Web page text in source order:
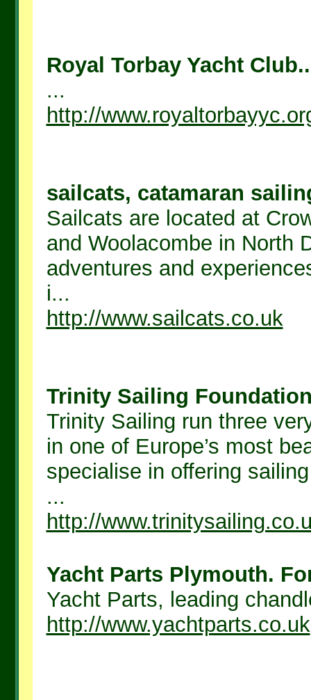
Royal Torbay Yacht
...
http://
sailcats, catamaran
Sailcats are located at
and Woolacombe in North
adventures and
i...
http://www.sailcats.co.uk
Trinity Sailing
Trinity Sailing run three
in one of Europe’s most
specialise in offering
...
http://
Yacht Parts Plymouth.
Yacht Parts, leading
http://www.yachtparts.co.uk